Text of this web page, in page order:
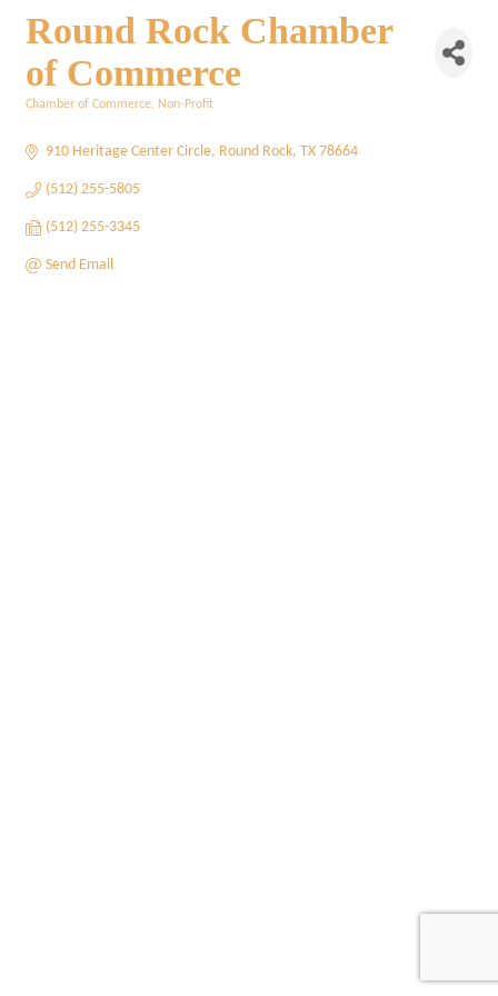
Round Rock Chamber
of Commerce
Chamber of Commerce Non-Profit
910 Heritage Center Circle Round Rock TX 78664
(512) 255-5805
(512) 255-3345
Send Email